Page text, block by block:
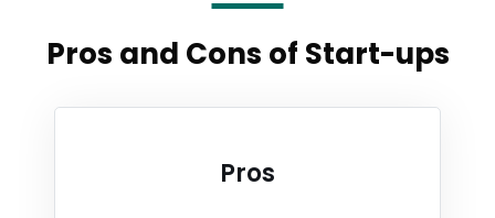
Pros and Cons of Start-ups
Pros